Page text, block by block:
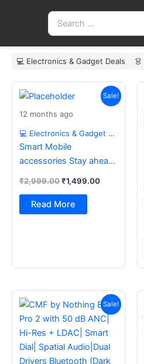
Search
for:
💻 Electronics & Gadget Deals 👗
Sale!
12 months ago
💻 Electronics & Gadget Deals
Smart Mobile
accessories Stay ahead
₹2,999.00
price
₹2,999.00.
₹1,499.00
Current
price
is:
Read More
Sale!
price
was:
₹4,999.00.
Current
price
is:
₹4,299.00.